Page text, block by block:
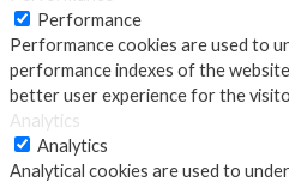
Performance
Performance cookies are used to
performance indexes of the
better user experience for the
Analytics
Analytics
Analytical cookies are used to